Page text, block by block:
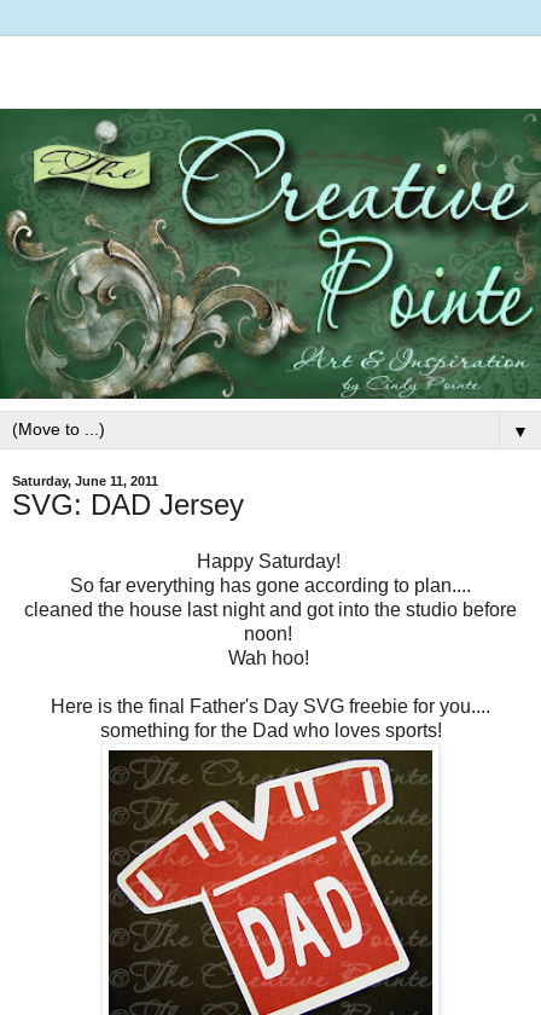
▼
Saturday, June 11, 2011
SVG: DAD Jersey
Happy Saturday!
So far everything has gone according to plan....
cleaned the house last night and got into the studio before
noon!
Wah hoo!
Here is the final Father's Day SVG freebie for you....
something for the Dad who loves sports!